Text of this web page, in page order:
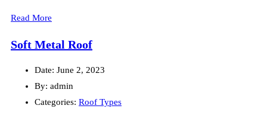
Read More
Soft Metal Roof
Date: June 2, 2023
By: admin
Categories: Roof Types